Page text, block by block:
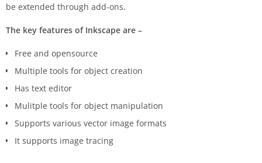
be extended through add-ons.
The key features of Inkscape are –
Free and opensource
Multiple tools for object creation
Has text editor
Mulitple tools for object manipulation
Supports various vector image formats
It supports image tracing